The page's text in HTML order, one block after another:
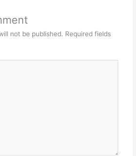
not be published. Required fields